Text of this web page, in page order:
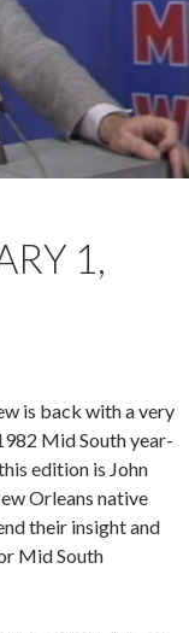
1,
is back with a very
Mid South year-
edition is John
Orleans native
their insight and
Mid South